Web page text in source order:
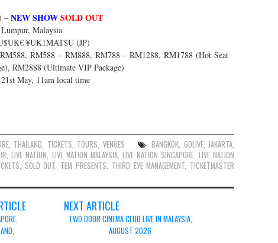
– NEW SHOWSOLD OUT
Malaysia
¥UK1MAT$U (JP)
RM588 – RM888, RM788 – RM1288, RM1788 (Hot Seat
RM2888 (Ultimate VIP Package)
May, 11am local time
, THAILAND, TICKETS, TOURS, VENUES BANGKOK, GOLIVE,JAKARTA,
,LIVE NATION, LIVE NATION MALAYSIA, LIVE NATION SINGAPORE,LIVE NATION
, SOLD OUT, TEM PRESENTS, THIRD EYE MANAGEMENT, TICKETMASTER
NEXT ARTICLE
TWO DOOR CINEMA CLUB LIVE IN MALAYSIA,
AUGUST 2026